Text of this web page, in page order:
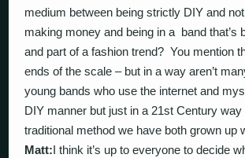
medium between being strictly DIY and not
making money and being in a band that’s
and part of a fashion trend? You mention
ends of the scale – but in a way aren’t
young bands who use the internet and
DIY manner but just in a 21st Century way
traditional method we have both grown up
Matt:I think it’s up to everyone to decide